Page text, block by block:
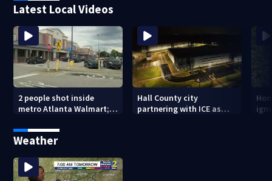
Latest Local Videos
2 people shot inside
metro Atlanta Walmart; 2
Hall County city
partnering with ICE as
Weather